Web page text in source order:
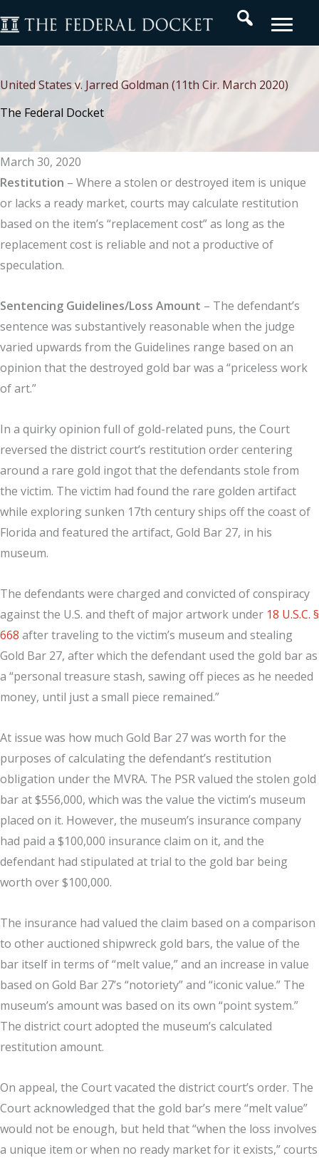
to
content
Search
United States v. Jarred Goldman (11th Cir. March 2020)
The Federal Docket
March 30, 2020
Restitution – Where a stolen or destroyed item is unique
or lacks a ready market, courts may calculate restitution
based on the item’s “replacement cost” as long as the
replacement cost is reliable and not a productive of
speculation.
Sentencing Guidelines/Loss Amount – The defendant’s
sentence was substantively reasonable when the judge
varied upwards from the Guidelines range based on an
opinion that the destroyed gold bar was a “priceless work
of art.”
In a quirky opinion full of gold-related puns, the Court
reversed the district court’s restitution order centering
around a rare gold ingot that the defendants stole from
the victim. The victim had found the rare golden artifact
while exploring sunken 17th century ships off the coast of
Florida and featured the artifact, Gold Bar 27, in his
museum.
The defendants were charged and convicted of conspiracy
against the U.S. and theft of major artwork under 18 U.S.C. §
668 after traveling to the victim’s museum and stealing
Gold Bar 27, after which the defendant used the gold bar as
a “personal treasure stash, sawing off pieces as he needed
money, until just a small piece remained.”
At issue was how much Gold Bar 27 was worth for the
purposes of calculating the defendant’s restitution
obligation under the MVRA. The PSR valued the stolen gold
bar at $556,000, which was the value the victim’s museum
placed on it. However, the museum’s insurance company
had paid a $100,000 insurance claim on it, and the
defendant had stipulated at trial to the gold bar being
worth over $100,000.
The insurance had valued the claim based on a comparison
to other auctioned shipwreck gold bars, the value of the
bar itself in terms of “melt value,” and an increase in value
based on Gold Bar 27’s “notoriety” and “iconic value.” The
museum’s amount was based on its own “point system.”
The district court adopted the museum’s calculated
restitution amount.
On appeal, the Court vacated the district court’s order. The
Court acknowledged that the gold bar’s mere “melt value”
would not be enough, but held that “when the loss involves
a unique item or when no ready market for it exists,” courts